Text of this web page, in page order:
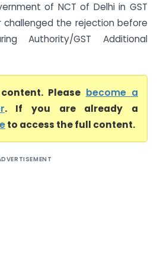
of NCT of Delhi in GST
challenged the rejection before
Authority/GST Additional
Please become a
. If you are already a
to access the full content.